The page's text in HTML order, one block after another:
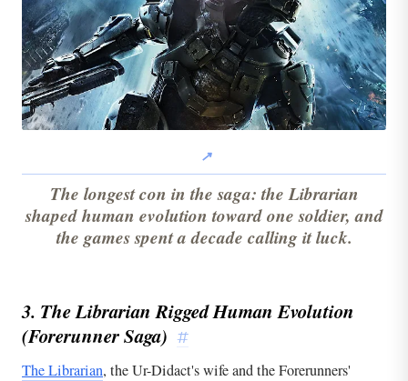
The longest con in the saga: the Librarian
shaped human evolution toward one soldier, and
the games spent a decade calling it luck.
3. The Librarian Rigged Human Evolution
(Forerunner Saga) #
The Librarian, the Ur-Didact's wife and the Forerunners'